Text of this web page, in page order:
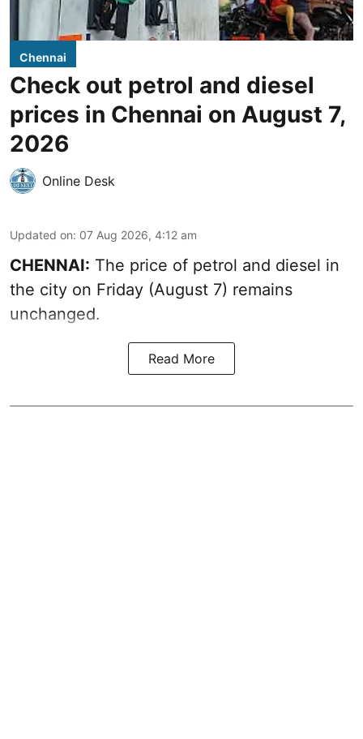
Chennai
Check out petrol and diesel
prices in Chennai on August 7,
2026
Online Desk
Updated on: 07 Aug 2026, 4:12 am
CHENNAI: The price of petrol and diesel in
the city on Friday (August 7) remains
unchanged.
Read More